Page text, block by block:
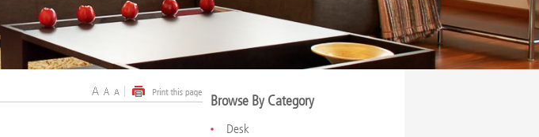
Browse By Category
Desk